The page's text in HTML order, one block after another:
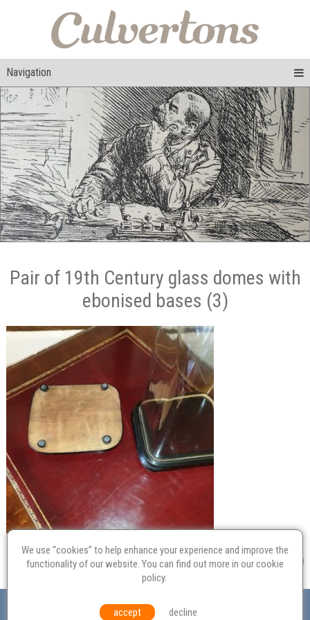
Navigation
Pair of 19th Century glass domes with
ebonised bases (3)
Probate
Equal Opportunities Environmental Policy
We use “cookies” to help enhance your experience and improve the
functionality of our website. You can find out more in ourcookie
policy.
accept decline